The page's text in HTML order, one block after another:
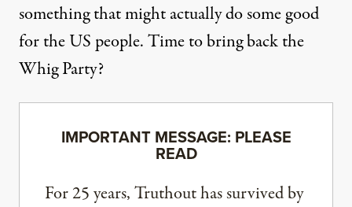
something that might actually do some good
for the US people. Time to bring back the
Whig Party?
IMPORTANT MESSAGE: PLEASE
READ
For 25 years, Truthout has survived by